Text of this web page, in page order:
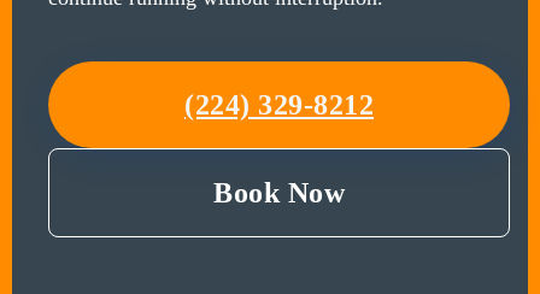
(224) 329-8212
Book Now